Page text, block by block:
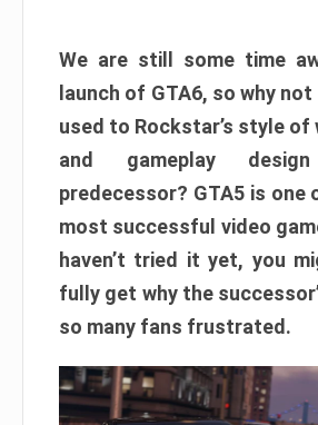
We are still some time
launch of GTA6, so why
used to Rockstar’s style of
and gameplay
predecessor? GTA5 is one
most successful video
haven’t tried it yet, you
fully get why the
so many fans frustrated.